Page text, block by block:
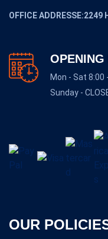
OFFICE
OPENING
Mon - Sat 8:00
Sunday -
OUR